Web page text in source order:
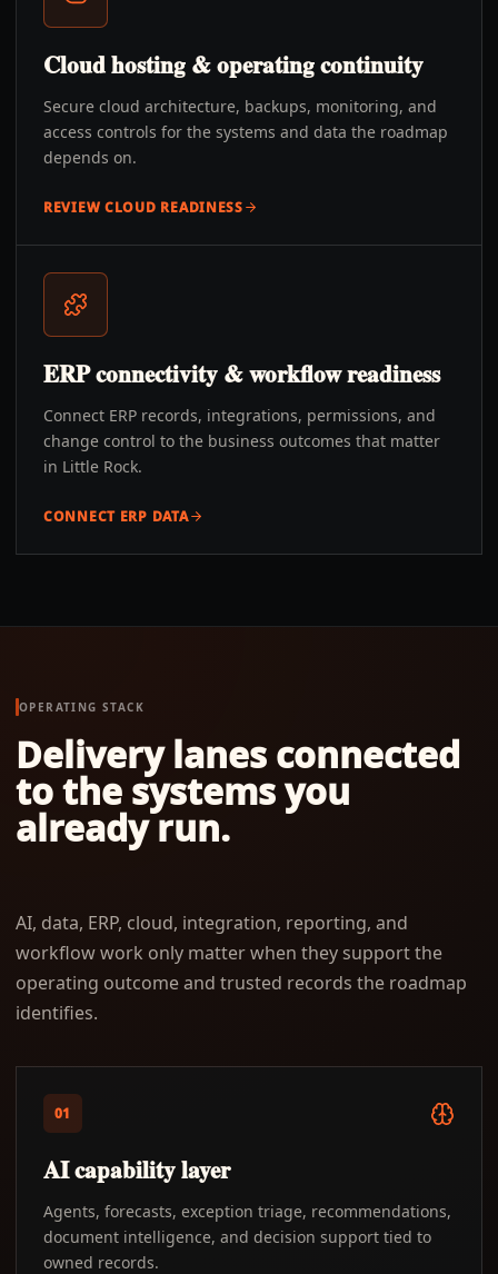
Cloud hosting & operating continuity
Secure cloud architecture, backups, monitoring, and
access controls for the systems and data the roadmap
depends on.
REVIEW CLOUD READINESS
ERP connectivity & workflow readiness
Connect ERP records, integrations, permissions, and
change control to the business outcomes that matter
in Little Rock.
CONNECT ERP DATA
OPERATING STACK
Delivery lanes connected
to the systems you
already run.
AI, data, ERP, cloud, integration, reporting, and
workflow work only matter when they support the
operating outcome and trusted records the roadmap
identifies.
01
AI capability layer
Agents, forecasts, exception triage, recommendations,
document intelligence, and decision support tied to
owned records.